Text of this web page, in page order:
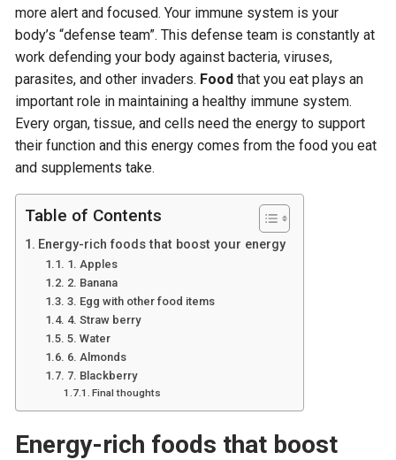
more alert and focused. Your immune system is your
body’s “defense team”. This defense team is constantly at
work defending your body against bacteria, viruses,
parasites, and other invaders. Food that you eat plays an
important role in maintaining a healthy immune system.
Every organ, tissue, and cells need the energy to support
their function and this energy comes from the food you eat
and supplements take.
Table of Contents
Energy-rich foods that boost your energy
1. Apples
2. Banana
3. Egg with other food items
4. Straw berry
5. Water
6. Almonds
7. Blackberry
Final thoughts
Energy-rich foods that boost